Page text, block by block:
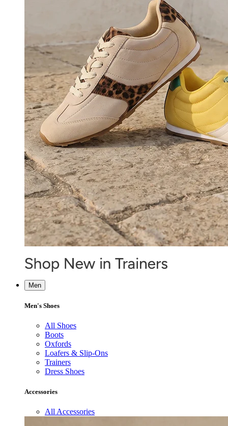
Men
Men's Shoes
All Shoes
Boots
Oxfords
Loafers & Slip-Ons
Trainers
Dress Shoes
Accessories
All Accessories